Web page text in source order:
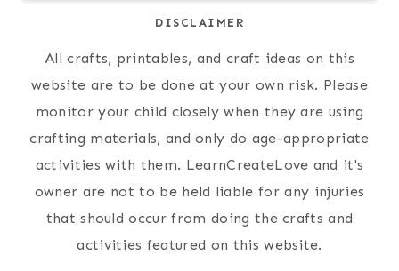
DISCLAIMER
All crafts, printables, and craft ideas on this
website are to be done at your own risk. Please
monitor your child closely when they are using
crafting materials, and only do age-appropriate
activities with them. LearnCreateLove and it's
owner are not to be held liable for any injuries
that should occur from doing the crafts and
activities featured on this website.